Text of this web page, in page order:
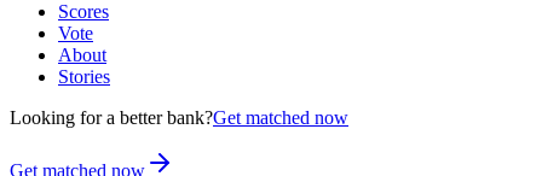
Scores
Vote
About
Stories
Looking for a better bank?Get matched now
Get matched now